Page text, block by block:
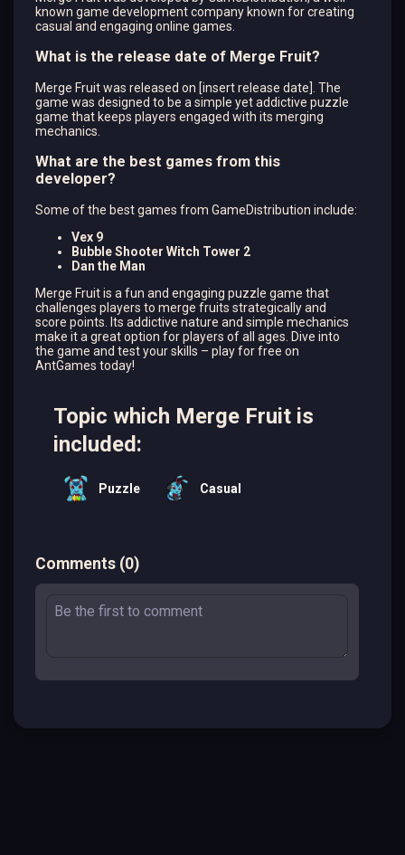
known game development company known for creating
casual and engaging online games.
What is the release date of Merge Fruit?
Merge Fruit was released on [insert release date]. The
game was designed to be a simple yet addictive puzzle
game that keeps players engaged with its merging
mechanics.
What are the best games from this
developer?
Some of the best games from GameDistribution include:
Vex 9
Bubble Shooter Witch Tower 2
Dan the Man
Merge Fruit is a fun and engaging puzzle game that
challenges players to merge fruits strategically and
score points. Its addictive nature and simple mechanics
make it a great option for players of all ages. Dive into
the game and test your skills – play for free on
AntGames today!
Topic which Merge Fruit is
included:
Puzzle Casual
Comments (0)